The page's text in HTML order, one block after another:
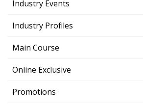
Industry Events
Industry Profiles
Main Course
Online Exclusive
Promotions